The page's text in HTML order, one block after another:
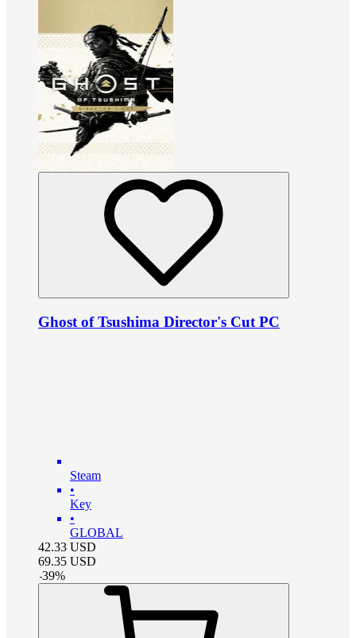
Ghost of Tsushima Director's Cut PC
Steam
•
Key
•
GLOBAL
42.33 USD
69.35 USD
-39%